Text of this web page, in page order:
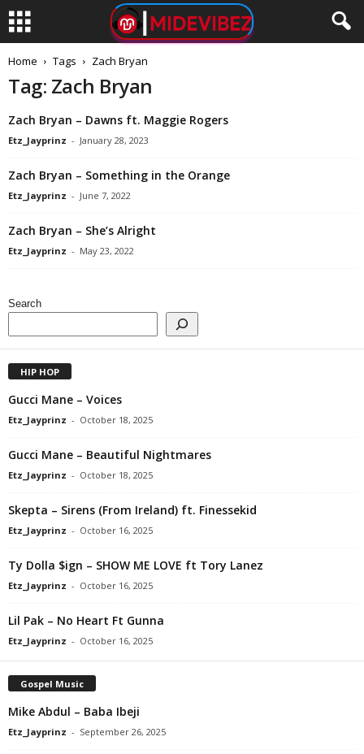
Home Tags Zach Bryan
Tag: Zach Bryan
Zach Bryan – Dawns ft. Maggie Rogers
Etz_Jayprinz - January 28, 2023
Zach Bryan – Something in the Orange
Etz_Jayprinz - June 7, 2022
Zach Bryan – She’s Alright
Etz_Jayprinz - May 23, 2022
Search
HIP HOP
Gucci Mane – Voices
Etz_Jayprinz - October 18, 2025
Gucci Mane – Beautiful Nightmares
Etz_Jayprinz - October 18, 2025
Skepta – Sirens (From Ireland) ft. Finessekid
Etz_Jayprinz - October 16, 2025
Ty Dolla $ign – SHOW ME LOVE ft Tory Lanez
Etz_Jayprinz - October 16, 2025
Lil Pak – No Heart Ft Gunna
Etz_Jayprinz - October 16, 2025
Gospel Music
Mike Abdul – Baba Ibeji
Etz_Jayprinz - September 26, 2025